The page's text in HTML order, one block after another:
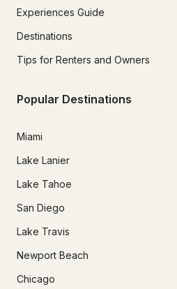
Experiences Guide
Destinations
Tips for Renters and Owners
Popular Destinations
Miami
Lake Lanier
Lake Tahoe
San Diego
Lake Travis
Newport Beach
Chicago